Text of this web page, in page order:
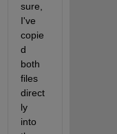
sure,
I've
copie
d
both
files
direct
ly
into